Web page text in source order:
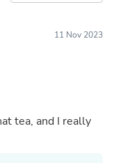
11 Nov 2023
tea, and I really